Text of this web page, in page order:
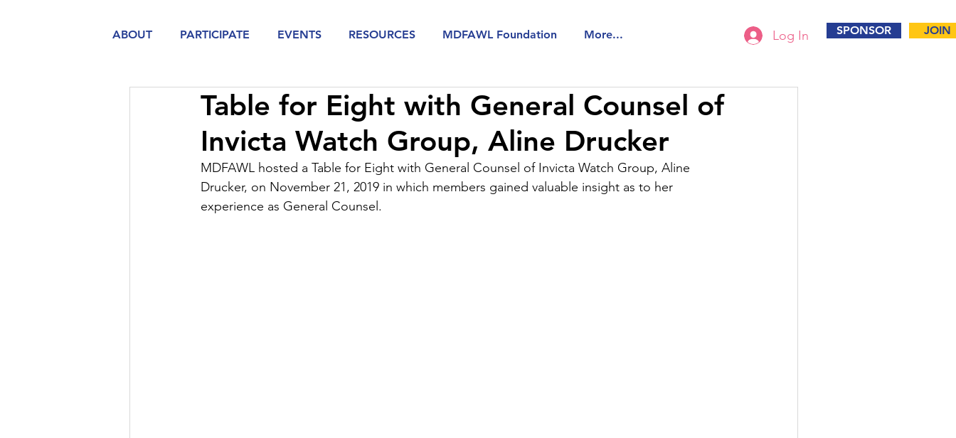
ABOUT PARTICIPATE EVENTS RESOURCES MDFAWL Foundation More... Log In SPONSOR JOIN
Table for Eight with General Counsel of
Invicta Watch Group, Aline Drucker
MDFAWL hosted a Table for Eight with General Counsel of Invicta Watch Group, Aline
Drucker, on November 21, 2019 in which members gained valuable insight as to her
experience as General Counsel.